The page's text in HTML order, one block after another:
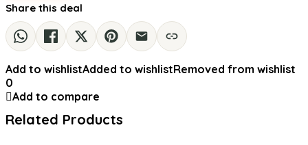
Share this deal
Add to wishlistAdded to wishlistRemoved from wishlist
0
Add to compare
Related Products